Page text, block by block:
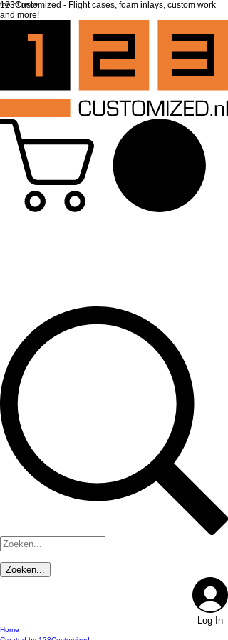
top of page
123Customized - Flight cases, foam inlays, custom work
and more!
Log In
Home